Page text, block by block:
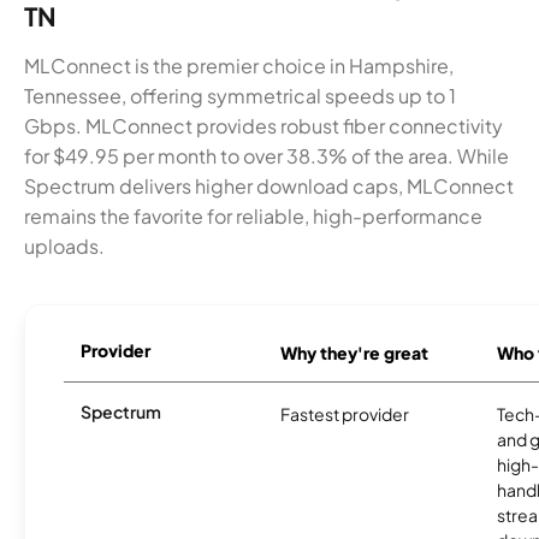
TN
MLConnect is the premier choice in Hampshire,
Tennessee, offering symmetrical speeds up to 1
Gbps. MLConnect provides robust fiber connectivity
for $49.95 per month to over 38.3% of the area. While
Spectrum delivers higher download caps, MLConnect
remains the favorite for reliable, high-performance
uploads.
Provider Why they're great
Spectrum Fastest provider
and